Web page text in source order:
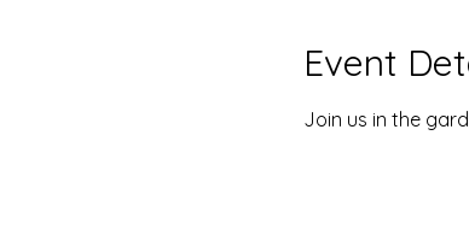
Event
Join us in the